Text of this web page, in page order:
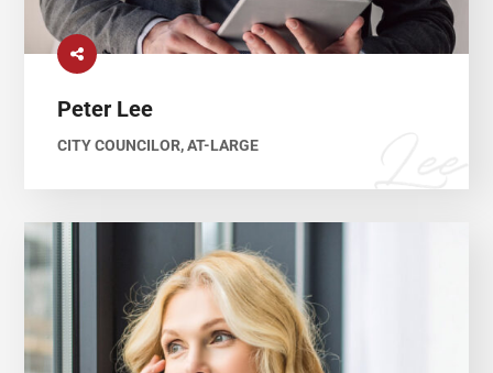
Peter Lee
CITY COUNCILOR, AT-LARGE